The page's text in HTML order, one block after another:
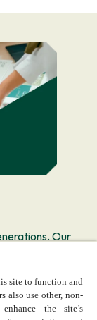
Our
and how
site to function and
also use other, non-
the site’s